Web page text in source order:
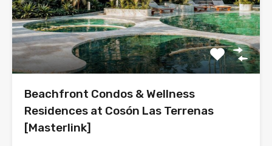
Beachfront Condos & Wellness
Residences at Cosón Las Terrenas
[Masterlink]